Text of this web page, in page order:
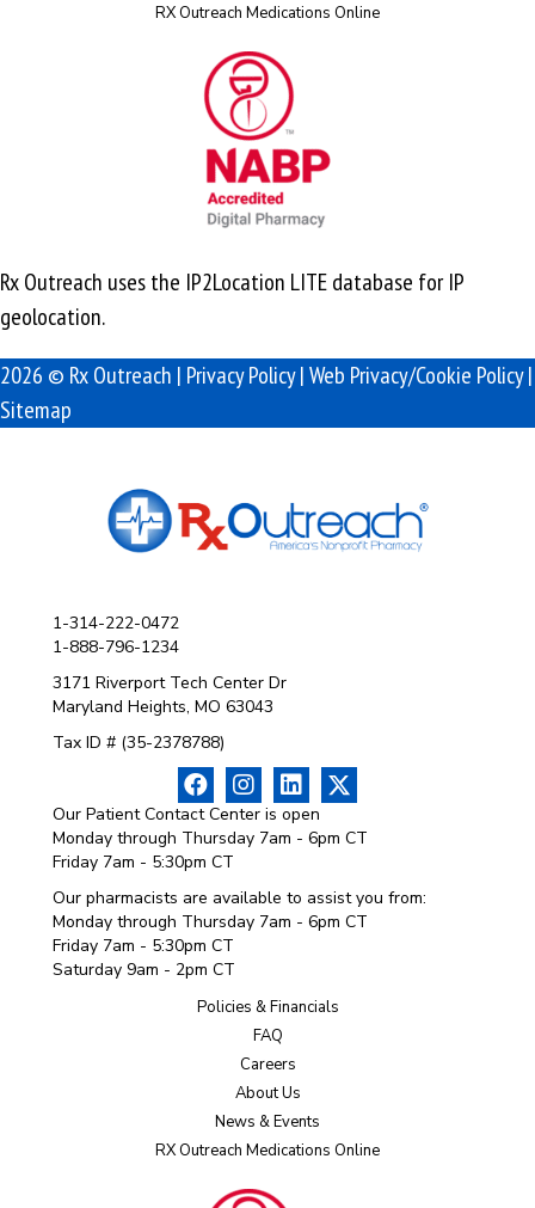
RX Outreach Medications Online
Rx Outreach uses the IP2Location LITE database forIP
geolocation.
2026 © Rx Outreach | Privacy Policy|Web Privacy/Cookie Policy|
Sitemap
1-314-222-0472
1-888-796-1234
3171 Riverport Tech Center Dr
Maryland Heights, MO 63043
Tax ID # (35-2378788)
Our Patient Contact Center is open
Monday through Thursday 7am - 6pm CT
Friday 7am - 5:30pm CT
Our pharmacists are available to assist you from:
Monday through Thursday 7am - 6pm CT
Friday 7am - 5:30pm CT
Saturday 9am - 2pm CT
Policies & Financials
FAQ
Careers
About Us
News & Events
RX Outreach Medications Online